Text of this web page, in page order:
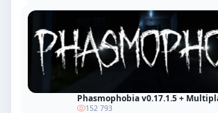
Phasmophobia v0.17.1.5 +
152 793